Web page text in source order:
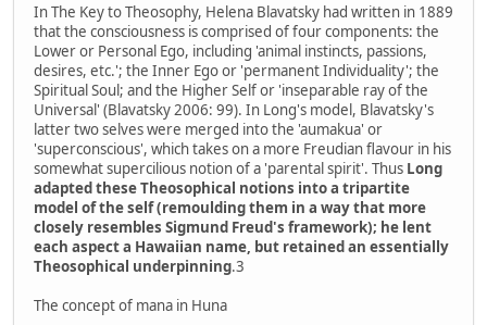
In The Key to Theosophy, Helena Blavatsky had written in 1889
that the consciousness is comprised of four components: the
Lower or Personal Ego, including 'animal instincts, passions,
desires, etc.'; the Inner Ego or 'permanent Individuality'; the
Spiritual Soul; and the Higher Self or 'inseparable ray of the
Universal' (Blavatsky 2006: 99). In Long's model, Blavatsky's
latter two selves were merged into the 'aumakua' or
'superconscious', which takes on a more Freudian flavour in his
somewhat supercilious notion of a 'parental spirit'. Thus Long
adapted these Theosophical notions into a tripartite
model of the self (remoulding them in a way that more
closely resembles Sigmund Freud's framework); he lent
each aspect a Hawaiian name, but retained an essentially
Theosophical underpinning.3
The concept of mana in Huna